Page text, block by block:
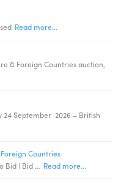
Read more...
& Foreign Countries auction,
24 September 2026 – British
Countries
Bid | Bid … Read more...